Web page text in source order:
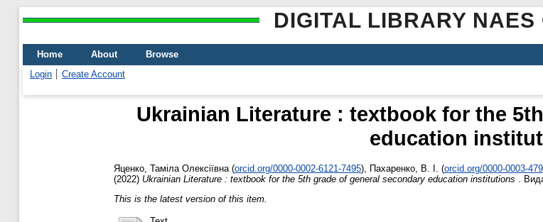
DIGITAL LIBRARY NAES
Home About
Browse
Login
Create Account
Ukrainian Literature : textbook for the
education
Яценко, Таміла Олексіївна (orcid.org/0000-0002-6121-7495) Пахаренко, В. І. (orcid.org/0000-0003-
(2022) Ukrainian Literature : textbook for the 5th grade of general secondary education institutions .
This is the latest version of this item.